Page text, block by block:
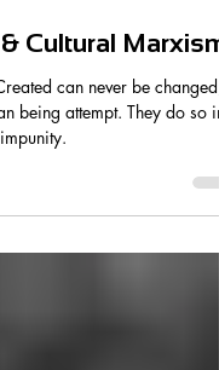
Cultural Marxism
can never be changed,
being attempt. They do so in